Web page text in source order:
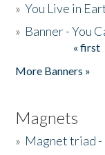
»You Live in
» Banner - You
« first
More Banners »
Magnets
» Magnet triad -